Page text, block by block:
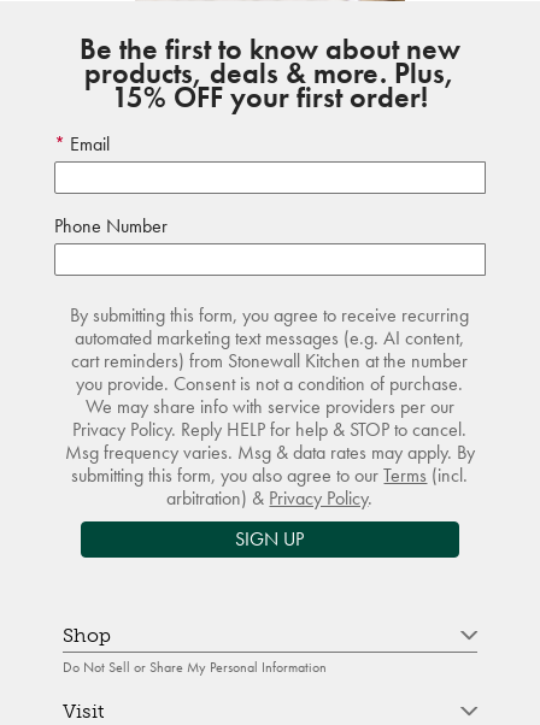
Be the first to know about new
products, deals & more. Plus,
15% OFF your first order!
Email
Phone Number
By submitting this form, you agree to receive recurring
automated marketing text messages (e.g. AI content,
cart reminders) from Stonewall Kitchen at the number
you provide. Consent is not a condition of purchase.
We may share info with service providers per our
Privacy Policy. Reply HELP for help & STOP to cancel.
Msg frequency varies. Msg & data rates may apply. By
submitting this form, you also agree to ourTerms (incl.
arbitration) & Privacy Policy.
SIGN UP
Shop
Do Not Sell or Share My Personal Information
Visit